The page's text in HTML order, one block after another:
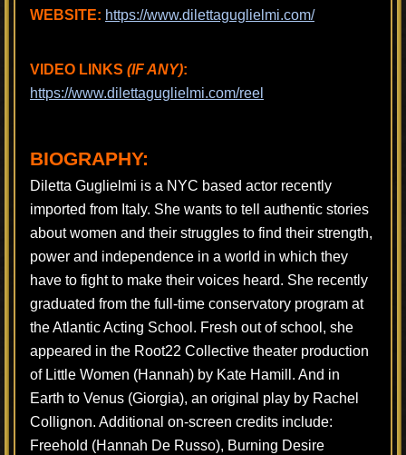
WEBSITE: https://www.dilettaguglielmi.com/
VIDEO LINKS (IF ANY):
https://www.dilettaguglielmi.com/reel
BIOGRAPHY:
Diletta Guglielmi is a NYC based actor recently
imported from Italy. She wants to tell authentic stories
about women and their struggles to find their strength,
power and independence in a world in which they
have to fight to make their voices heard. She recently
graduated from the full-time conservatory program at
the Atlantic Acting School. Fresh out of school, she
appeared in the Root22 Collective theater production
of Little Women (Hannah) by Kate Hamill. And in
Earth to Venus (Giorgia), an original play by Rachel
Collignon. Additional on-screen credits include:
Freehold (Hannah De Russo), Burning Desire